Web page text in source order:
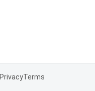
PrivacyTerms